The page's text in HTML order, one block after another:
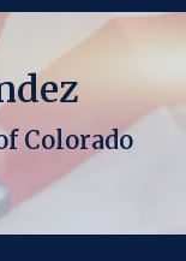
Colorado